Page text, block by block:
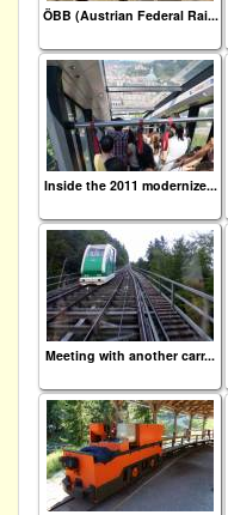
ÖBB (Austrian Federal Rai...
Inside the 2011 modernize...
Meeting with another carr...